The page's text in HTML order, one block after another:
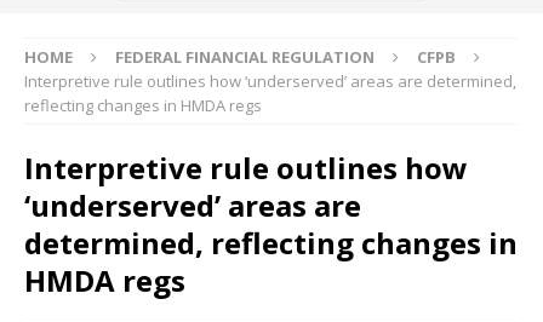
HOME FEDERAL FINANCIAL REGULATION
CFPB
Interpretive rule outlines how ‘underserved’ areas are determined,
reflecting changes in HMDA regs
Interpretive rule outlines how
‘underserved’ areas are
determined, reflecting changes in
HMDA regs